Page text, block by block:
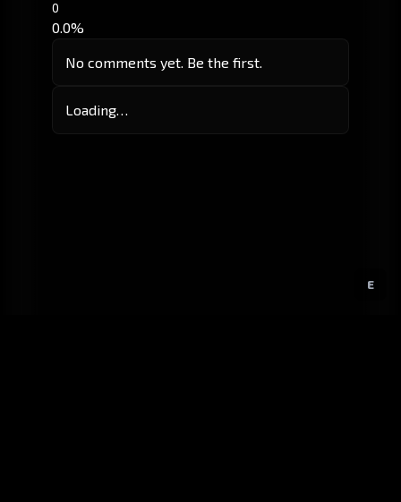
E
0
0.0%
No comments yet. Be the first.
Loading…